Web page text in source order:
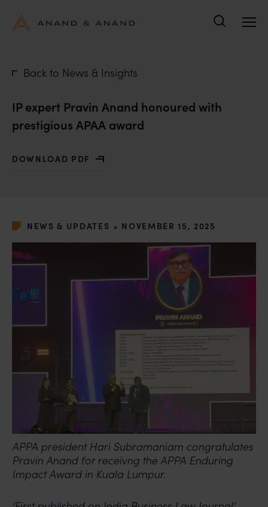
Back to News & Insights
IP expert Pravin Anand honoured with
prestigious APAA award
DOWNLOAD PDF
WITH IP EXPERT PRAVIN ANAND HONOURED WITH
NEWS & UPDATES • NOVEMBER 15, 2025
APPA president Hari Subramaniam congratulates
Pravin Anand for receivng the APPA Enduring
Impact Award in Kuala Lumpur.